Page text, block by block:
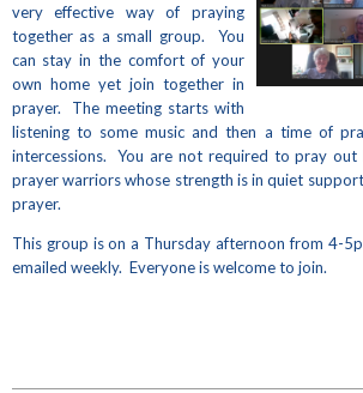
very effective way of praying
together as a small group. You
can stay in the comfort of your
own home yet join together in
prayer. The meeting starts with
listening to some music and then a time of
intercessions. You are not required to pray out
prayer warriors whose strength is in quiet
prayer.
This group is on a Thursday afternoon from 4-
emailed weekly. Everyone is welcome to join.